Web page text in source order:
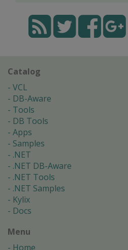
Catalog
VCL
DB-Aware
Tools
DB Tools
Apps
Samples
.NET
.NET DB-Aware
.NET Tools
.NET Samples
Kylix
Docs
Menu
Home